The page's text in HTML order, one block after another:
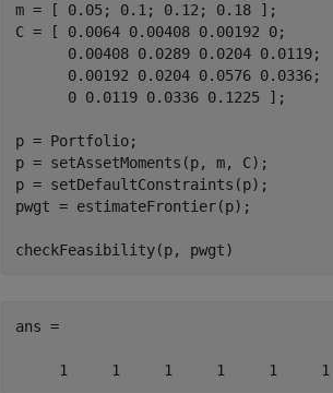
m = [ 0.05; 0.1; 0.12; 0.18 ];
C = [ 0.0064 0.00408 0.00192 0;
      0.00408 0.0289 0.0204 0.0119;
      0.00192 0.0204 0.0576 0.0336;
      0 0.0119 0.0336 0.1225 ];
p = Portfolio;
p = setAssetMoments(p, m, C);
p = setDefaultConstraints(p);
pwgt = estimateFrontier(p);
checkFeasibility(p, pwgt)
ans =
1     1     1     1     1